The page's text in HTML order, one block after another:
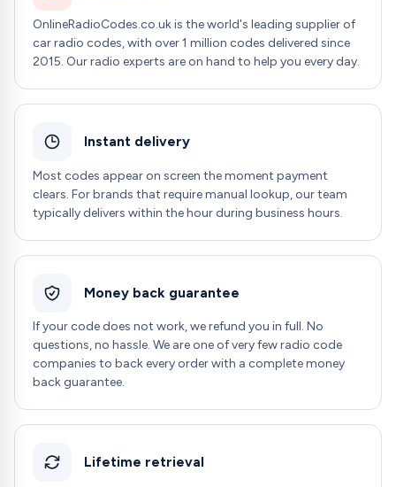
OnlineRadioCodes.co.uk is the world's leading supplier of
car radio codes, with over 1 million codes delivered since
2015. Our radio experts are on hand to help you every day.
Instant delivery
Most codes appear on screen the moment payment
clears. For brands that require manual lookup, our team
typically delivers within the hour during business hours.
Money back guarantee
If your code does not work, we refund you in full. No
questions, no hassle. We are one of very few radio code
companies to back every order with a complete money
back guarantee.
Lifetime retrieval